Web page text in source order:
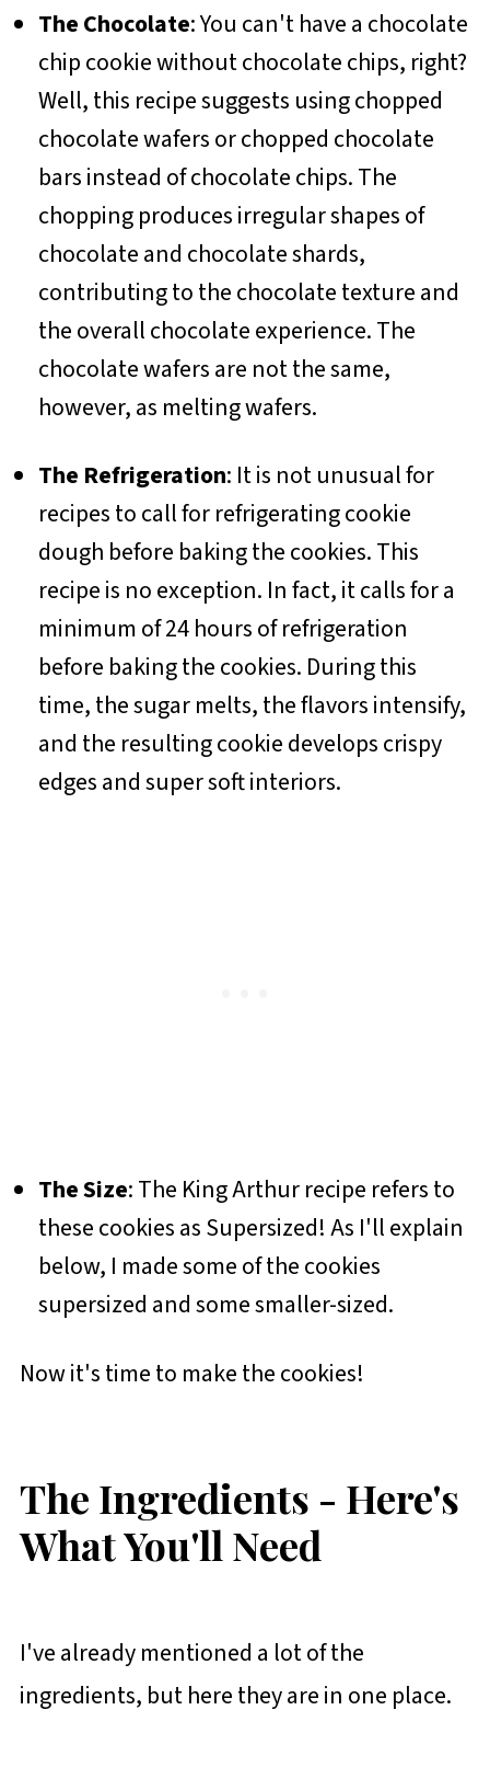
The Chocolate: You can't have a chocolate
chip cookie without chocolate chips, right?
Well, this recipe suggests using chopped
chocolate wafers or chopped chocolate
bars instead of chocolate chips. The
chopping produces irregular shapes of
chocolate and chocolate shards,
contributing to the chocolate texture and
the overall chocolate experience. The
chocolate wafers are not the same,
however, as melting wafers.
The Refrigeration: It is not unusual for
recipes to call for refrigerating cookie
dough before baking the cookies. This
recipe is no exception. In fact, it calls for a
minimum of 24 hours of refrigeration
before baking the cookies. During this
time, the sugar melts, the flavors intensify,
and the resulting cookie develops crispy
edges and super soft interiors.
The Size: The King Arthur recipe refers to
these cookies as Supersized! As I'll explain
below, I made some of the cookies
supersized and some smaller-sized.
Now it's time to make the cookies!
The Ingredients - Here's
What You'll Need
I've already mentioned a lot of the
ingredients, but here they are in one place.